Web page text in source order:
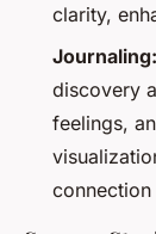
clarity,
Journaling:
discovery
feelings,